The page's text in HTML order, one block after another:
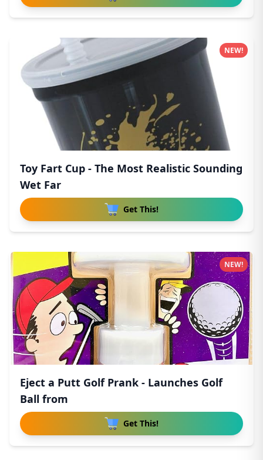
Toy Fart Cup - The Most Realistic Sounding
Wet Far
Get This!
NEW!
Eject a Putt Golf Prank - Launches Golf
Ball from
Get This!
NEW!